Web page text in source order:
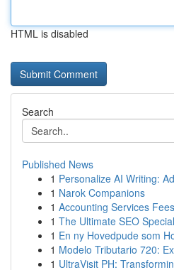
HTML is disabled
Search
Published News
1 Personalize AI Writing:
1 Narok Companions
1 Accounting Services
1 The Ultimate SEO
1 En ny Hovedpude som
1 Modelo Tributario 720:
1 UltraVisit PH: